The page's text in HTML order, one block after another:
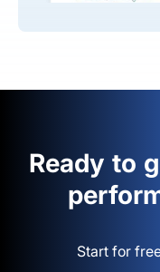
Ready to
Start for